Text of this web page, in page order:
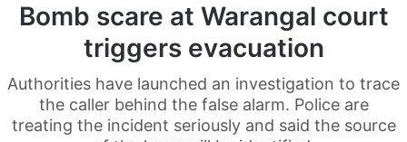
Bomb scare at Warangal court
triggers evacuation
Authorities have launched an investigation to trace
the caller behind the false alarm. Police are
treating the incident seriously and said the source